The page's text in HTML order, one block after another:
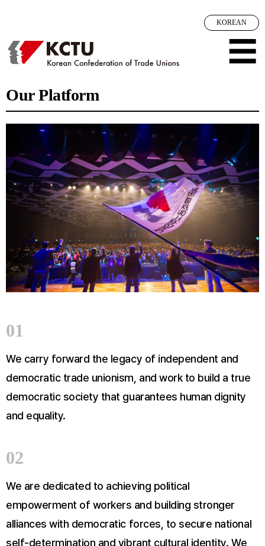
KOREAN
☰
Our Platform
01
We carry forward the legacy of independent and
democratic trade unionism, and work to build a true
democratic society that guarantees human dignity
and equality.
02
We are dedicated to achieving political
empowerment of workers and building stronger
alliances with democratic forces, to secure national
self-determination and vibrant cultural identity. We